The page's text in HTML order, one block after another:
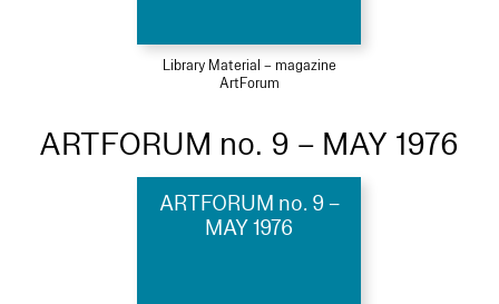
Library Material – magazine
ArtForum
ARTFORUM no. 9 – MAY 1976
ARTFORUM no. 9 –
MAY 1976